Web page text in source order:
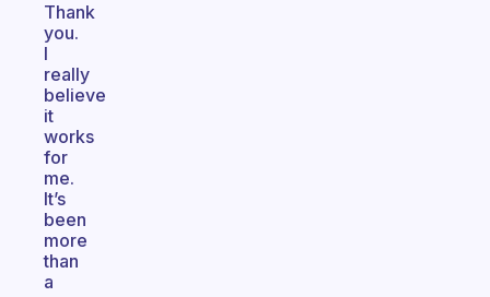
Thank
you.
I
really
believe
it
works
for
me.
It’s
been
more
than
a